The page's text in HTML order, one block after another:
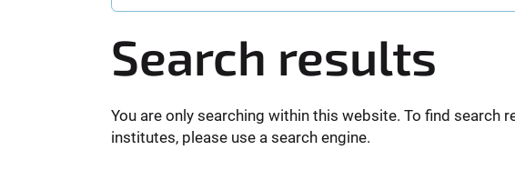
Search results
You are only searching within this website. To find search
institutes, please use a search engine.